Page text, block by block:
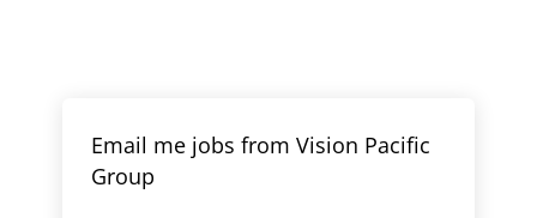
Email me jobs from Vision Pacific
Group